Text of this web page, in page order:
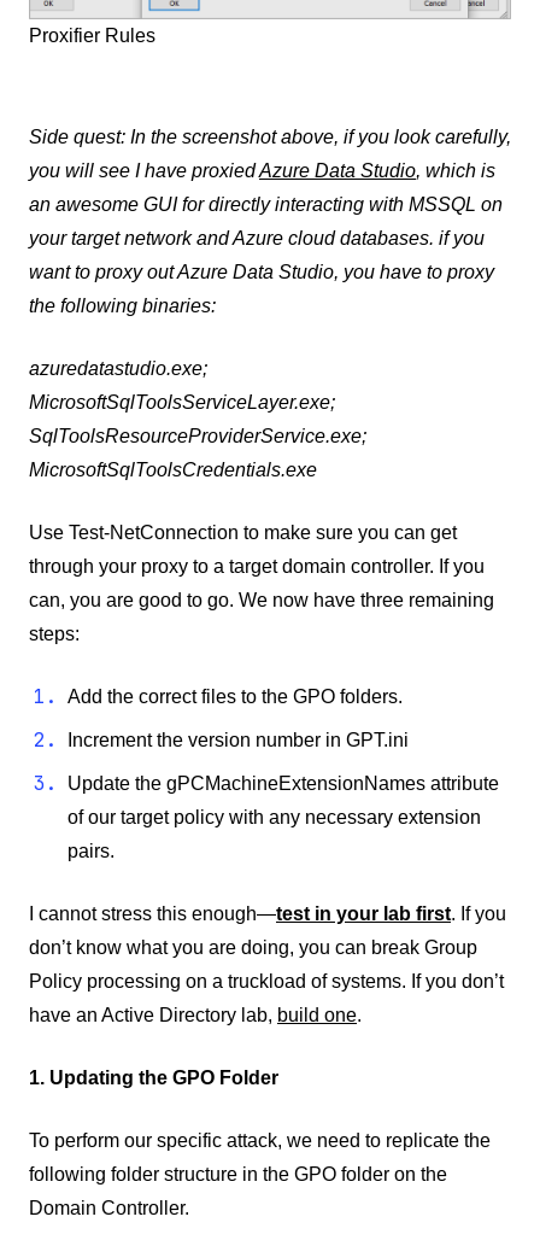
Proxifier Rules
Side quest: In the screenshot above, if you look carefully,
you will see I have proxiedAzure Data Studio, which is
an awesome GUI for directly interacting with MSSQL on
your target network and Azure cloud databases. if you
want to proxy out Azure Data Studio, you have to proxy
the following binaries:
azuredatastudio.exe;
MicrosoftSqlToolsServiceLayer.exe;
SqlToolsResourceProviderService.exe;
MicrosoftSqlToolsCredentials.exe
Use Test-NetConnection to make sure you can get
through your proxy to a target domain controller. If you
can, you are good to go. We now have three remaining
steps:
Add the correct files to the GPO folders.
Increment the version number in GPT.ini
Update the gPCMachineExtensionNames attribute
of our target policy with any necessary extension
pairs.
I cannot stress this enough—test in your lab first. If you
don’t know what you are doing, you can break Group
Policy processing on a truckload of systems. If you don’t
have an Active Directory lab, build one.
1. Updating the GPO Folder
To perform our specific attack, we need to replicate the
following folder structure in the GPO folder on the
Domain Controller.